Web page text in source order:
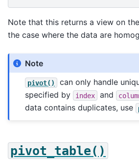
Note that this returns a view on
the case where the data are
Note
pivot()
can only handle
specified by
index and
data contains duplicates, use
pivot_table()